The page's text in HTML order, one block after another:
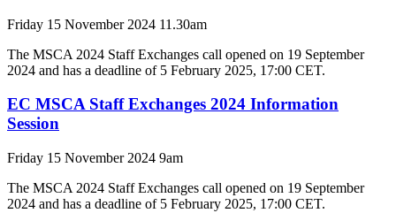
Friday 15 November 2024 11.30am
The MSCA 2024 Staff Exchanges call opened on 19 September
2024 and has a deadline of 5 February 2025, 17:00 CET.
EC MSCA Staff Exchanges 2024 Information
Session
Friday 15 November 2024 9am
The MSCA 2024 Staff Exchanges call opened on 19 September
2024 and has a deadline of 5 February 2025, 17:00 CET.